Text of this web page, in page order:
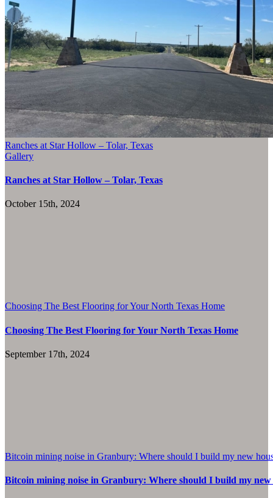
Ranches at Star Hollow – Tolar, Texas
Gallery
Ranches at Star Hollow – Tolar, Texas
October 15th, 2024
Choosing The Best Flooring for Your North Texas Home
Choosing The Best Flooring for Your North Texas Home
September 17th, 2024
Bitcoin mining noise in Granbury: Where should I build my new
Bitcoin mining noise in Granbury: Where should I build my new